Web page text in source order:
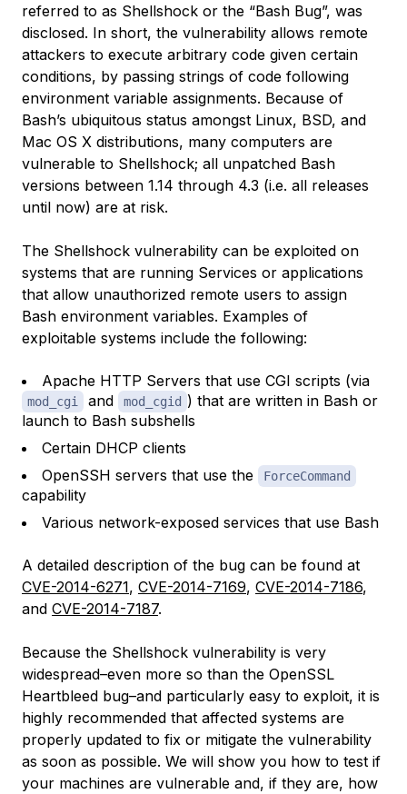
referred to as Shellshock or the “Bash Bug”, was
disclosed. In short, the vulnerability allows remote
attackers to execute arbitrary code given certain
conditions, by passing strings of code following
environment variable assignments. Because of
Bash’s ubiquitous status amongst Linux, BSD, and
Mac OS X distributions, many computers are
vulnerable to Shellshock; all unpatched Bash
versions between 1.14 through 4.3 (i.e. all releases
until now) are at risk.
The Shellshock vulnerability can be exploited on
systems that are running Services or applications
that allow unauthorized remote users to assign
Bash environment variables. Examples of
exploitable systems include the following:
Apache HTTP Servers that use CGI scripts (via
mod_cgi and mod_cgid ) that are written in Bash or
launch to Bash subshells
Certain DHCP clients
OpenSSH servers that use the
ForceCommand
capability
Various network-exposed services that use Bash
A detailed description of the bug can be found at
CVE-2014-6271, CVE-2014-7169, CVE-2014-7186,
and CVE-2014-7187.
Because the Shellshock vulnerability is very
widespread–even more so than the OpenSSL
Heartbleed bug–and particularly easy to exploit, it is
highly recommended that affected systems are
properly updated to fix or mitigate the vulnerability
as soon as possible. We will show you how to test if
your machines are vulnerable and, if they are, how